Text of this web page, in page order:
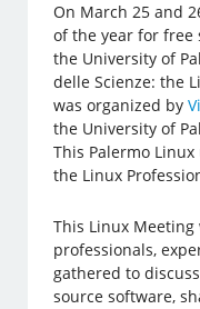
On March 25 and
of the year for free
the University of
delle Scienze: the
was organized by
the University of
This Palermo
the Linux
This Linux
professionals,
gathered to
source software,